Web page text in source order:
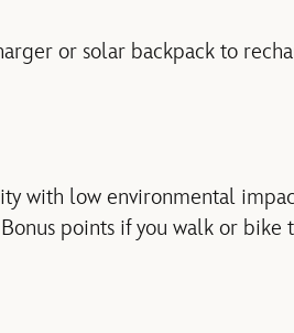
or solar backpack to
with low environmental
points if you walk or bike